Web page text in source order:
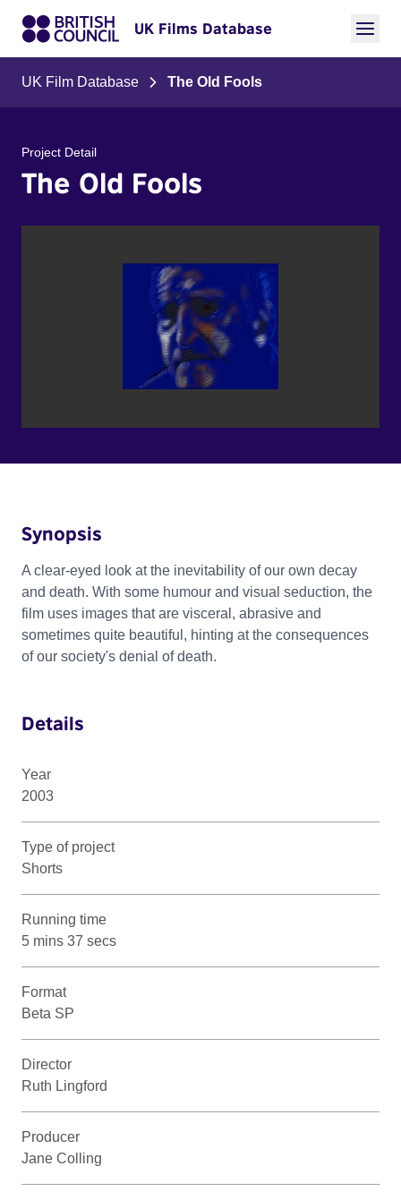
UK Films Database
UK Film Database The Old Fools
Project Detail
The Old Fools
Synopsis
A clear-eyed look at the inevitability of our own decay
and death. With some humour and visual seduction, the
film uses images that are visceral, abrasive and
sometimes quite beautiful, hinting at the consequences
of our society's denial of death.
Details
Year
2003
Type of project
Shorts
Running time
5 mins 37 secs
Format
Beta SP
Director
Ruth Lingford
Producer
Jane Colling